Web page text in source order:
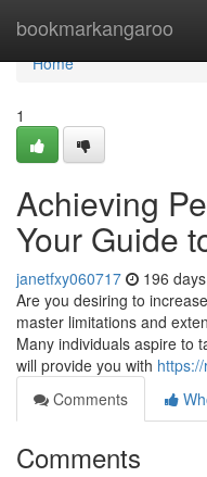
bookmarkangaroo
Home
Home
1
Achieving
Your Guide
janetfxy060717 196
Are you desiring to
master limitations and
Many individuals aspire to
will provide you with
Comments
Comments